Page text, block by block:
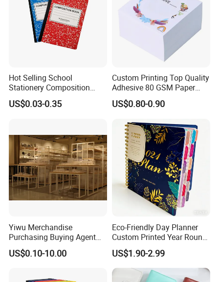
Hot Selling School
Stationery Composition
Notebook
US$0.03-0.35
Custom Printing Top Quality
Adhesive 80 GSM Paper
Note Sticky Notepad Post
Note Memo Notes Writing
US$0.80-0.90
Yiwu Merchandise
Purchasing Buying Agent
with More Than 20 Years
Experience
US$0.10-10.00
Eco-Friendly Day Planner
Custom Printed Year Round
Planning Diary Happy
Weekly Planner Journal
Agenda with Stickers &
Tabs
US$1.90-2.99